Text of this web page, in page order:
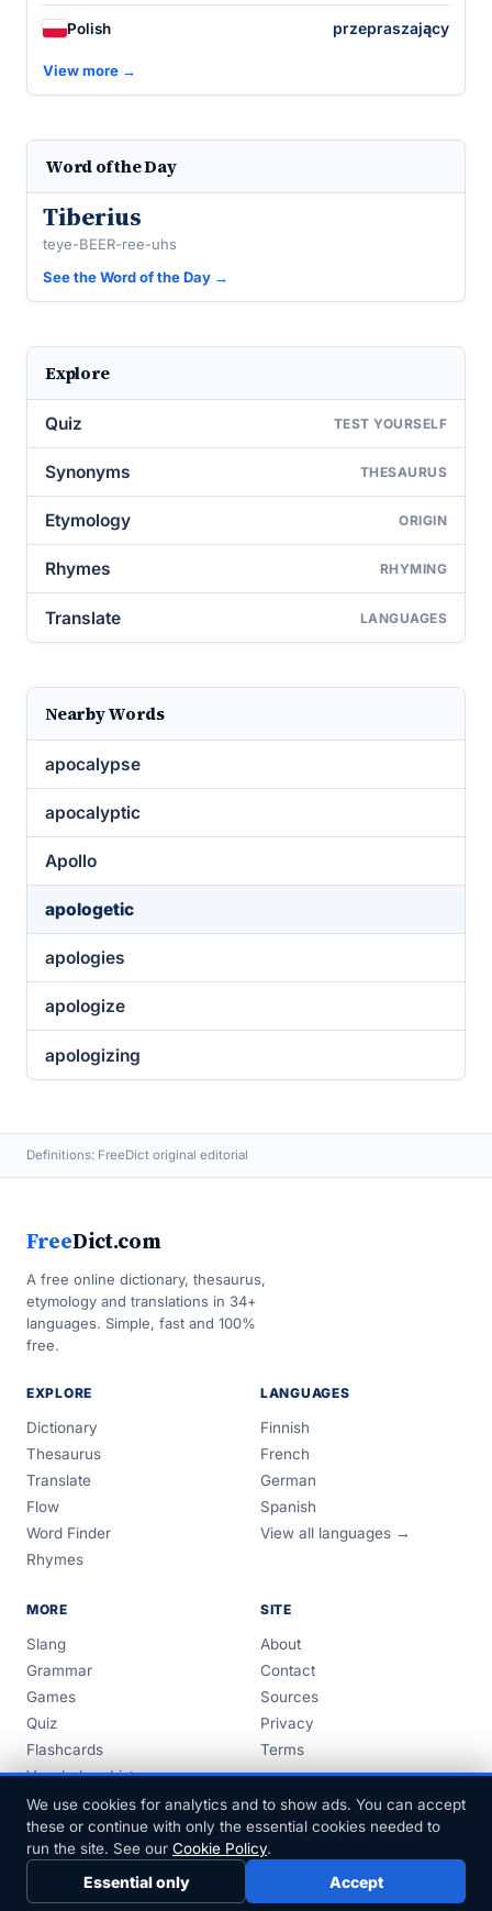
Polish przepraszający
View more →
Word of the Day
Tiberius
teye-BEER-ree-uhs
See the Word of the Day →
Explore
Quiz TEST YOURSELF
Synonyms THESAURUS
Etymology ORIGIN
Rhymes RHYMING
Translate LANGUAGES
Nearby Words
apocalypse
apocalyptic
Apollo
apologetic
apologies
apologize
apologizing
Definitions: FreeDict original editorial
FreeDict.com
A free online dictionary, thesaurus,
etymology and translations in 34+
languages. Simple, fast and 100%
free.
EXPLORE
Dictionary
Thesaurus
Translate
Flow
Word Finder
Rhymes
LANGUAGES
Finnish
French
German
Spanish
View all languages →
MORE
Slang
Grammar
Games
Quiz
Flashcards
Vocabulary Lists
Guides
SITE
About
Contact
Sources
Privacy
Terms
© 1999–2026 FreeDict.com
We use cookies for analytics and to show ads. You can accept
these or continue with only the essential cookies needed to
run the site. See our Cookie Policy.
Essential only Accept